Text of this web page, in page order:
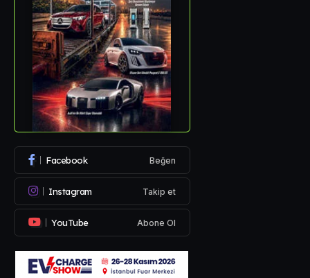
Facebook Beğen
Instagram Takip et
YouTube Abone Ol